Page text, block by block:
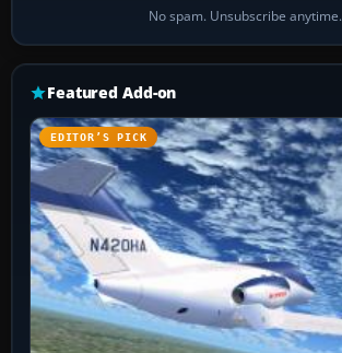
No spam. Unsubscribe anytime.
Featured Add-on
EDITOR’S PICK